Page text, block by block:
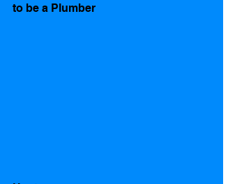
to be a Plumber